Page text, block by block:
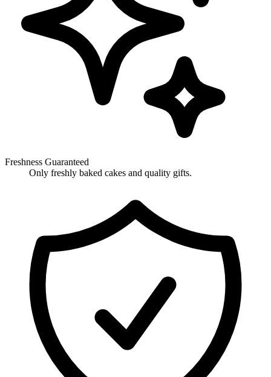
Freshness Guaranteed
Only freshly baked cakes and quality gifts.